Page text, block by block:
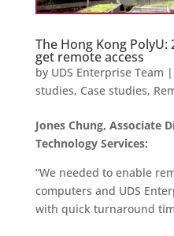
The Hong Kong
get remote access
by UDS Enterprise Team |
studies, Case studies,
Jones Chung, Associate
Technology Services:
“We needed to enable
computers and UDS
with quick turnaround